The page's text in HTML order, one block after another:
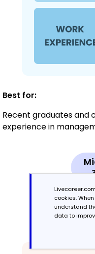
Best for:
Recent graduates and
experience in
Balances
cookies.
understand
data to